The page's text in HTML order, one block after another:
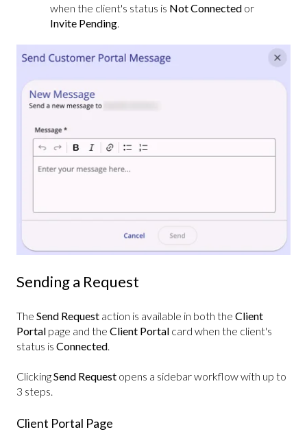
when the client's status is Not Connected or
Invite Pending
Sending a Request
The Send Request action is available in both the Client
Portal page and the Client Portal card when the client's
status is Connected
ClickingSend Request opens a sidebar workflow with up to
3 steps.
Client Portal Page